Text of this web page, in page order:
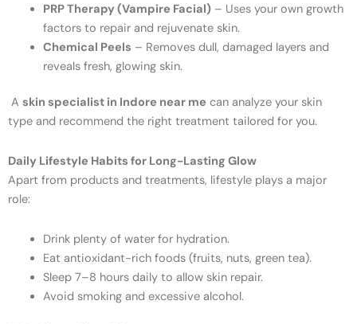
PRP Therapy (Vampire Facial)– Uses your own growth
factors to repair and rejuvenate skin.
Chemical Peels – Removes dull, damaged layers and
reveals fresh, glowing skin.
A skin specialist in Indore near me can analyze your skin
type and recommend the right treatment tailored for you.
Daily Lifestyle Habits for Long-Lasting Glow
Apart from products and treatments, lifestyle plays a major
role:
Drink plenty of water for hydration.
Eat antioxidant-rich foods (fruits, nuts, green tea).
Sleep 7–8 hours daily to allow skin repair.
Avoid smoking and excessive alcohol.